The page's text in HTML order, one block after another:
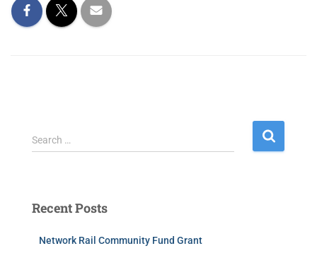
Search …
Recent Posts
Network Rail Community Fund Grant